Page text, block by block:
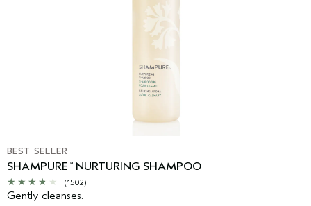
BEST SELLER
SHAMPURE™ NURTURING SHAMPOO
(1502)
Gently cleanses.